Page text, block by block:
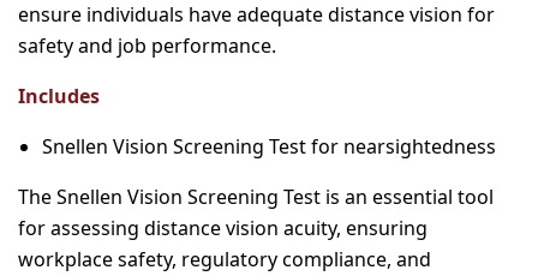
ensure individuals have adequate distance vision for
safety and job performance.
Includes
Snellen Vision Screening Test for nearsightedness
The Snellen Vision Screening Test is an essential tool
for assessing distance vision acuity, ensuring
workplace safety, regulatory compliance, and